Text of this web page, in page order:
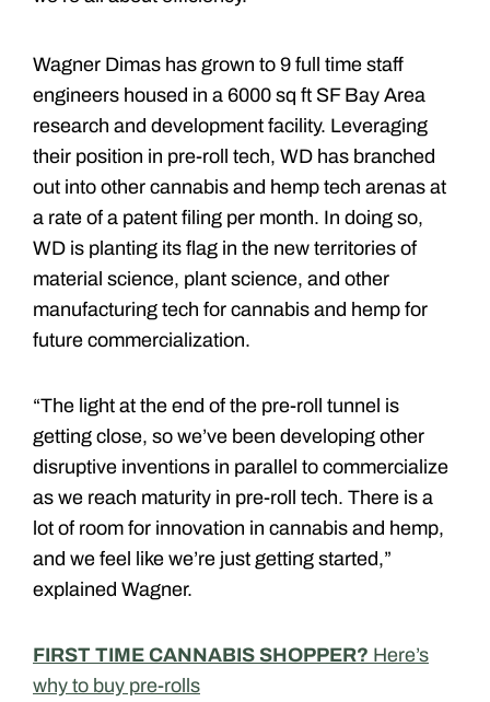
Wagner Dimas has grown to 9 full time staff
engineers housed in a 6000 sq ft SF Bay Area
research and development facility. Leveraging
their position in pre-roll tech, WD has branched
out into other cannabis and hemp tech arenas at
a rate of a patent filing per month. In doing so,
WD is planting its flag in the new territories of
material science, plant science, and other
manufacturing tech for cannabis and hemp for
future commercialization.
“The light at the end of the pre-roll tunnel is
getting close, so we’ve been developing other
disruptive inventions in parallel to commercialize
as we reach maturity in pre-roll tech. There is a
lot of room for innovation in cannabis and hemp,
and we feel like we’re just getting started,”
explained Wagner.
FIRST TIME CANNABIS SHOPPER? Here’s
why to buy pre-rolls